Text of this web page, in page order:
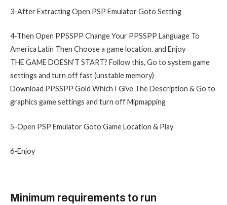
3-After Extracting Open PSP Emulator Goto Setting
4-Then Open PPSSPP Change Your PPSSPP Language To
America Latin Then Choose a game location. and Enjoy
THE GAME DOESN’T START? Follow this, Go to system game
settings and turn off fast (unstable memory)
Download PPSSPP Gold Which I Give The Description & Go to
graphics game settings and turn off Mipmapping
5-Open PSP Emulator Goto Game Location & Play
6-Enjoy
Minimum requirements to run